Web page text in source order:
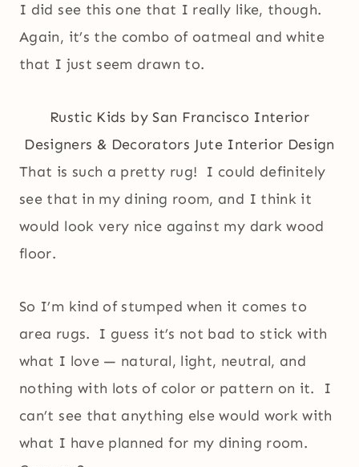
I did see this one that I really like, though.
Again, it’s the combo of oatmeal and white
that I just seem drawn to.
Rustic Kids by San Francisco Interior
Designers & Decorators Jute Interior Design
That is such a pretty rug! I could definitely
see that in my dining room, and I think it
would look very nice against my dark wood
floor.
So I’m kind of stumped when it comes to
area rugs. I guess it’s not bad to stick with
what I love — natural, light, neutral, and
nothing with lots of color or pattern on it. I
can’t see that anything else would work with
what I have planned for my dining room.